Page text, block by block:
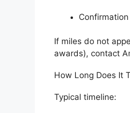
If miles do not
awards), contact
How Long Does It
Typical timeline: